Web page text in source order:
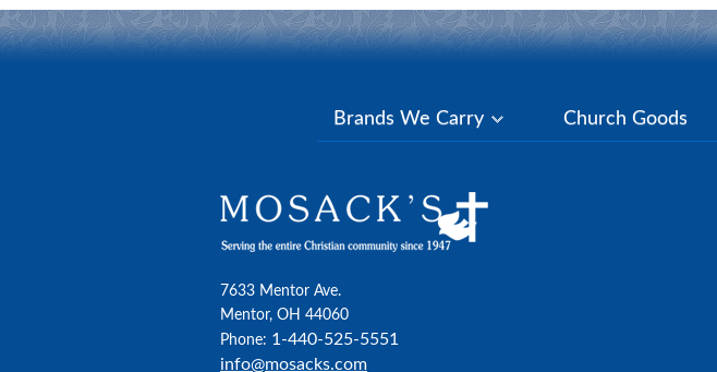
Brands We Carry Church Goods
7633 Mentor Ave.
Mentor, OH 44060
Phone: 1-440-525-5551
info@mosacks.com